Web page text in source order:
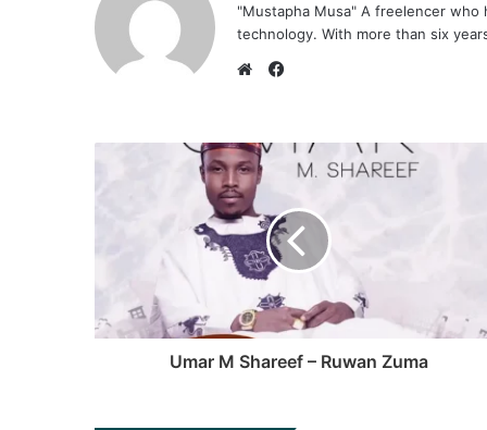
"Mustapha Musa" A freelencer
technology. With more than six
b
s
i
e
e
o
k
Umar M Shareef – Ruwan Zuma